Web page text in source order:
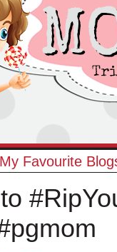
My Favourite